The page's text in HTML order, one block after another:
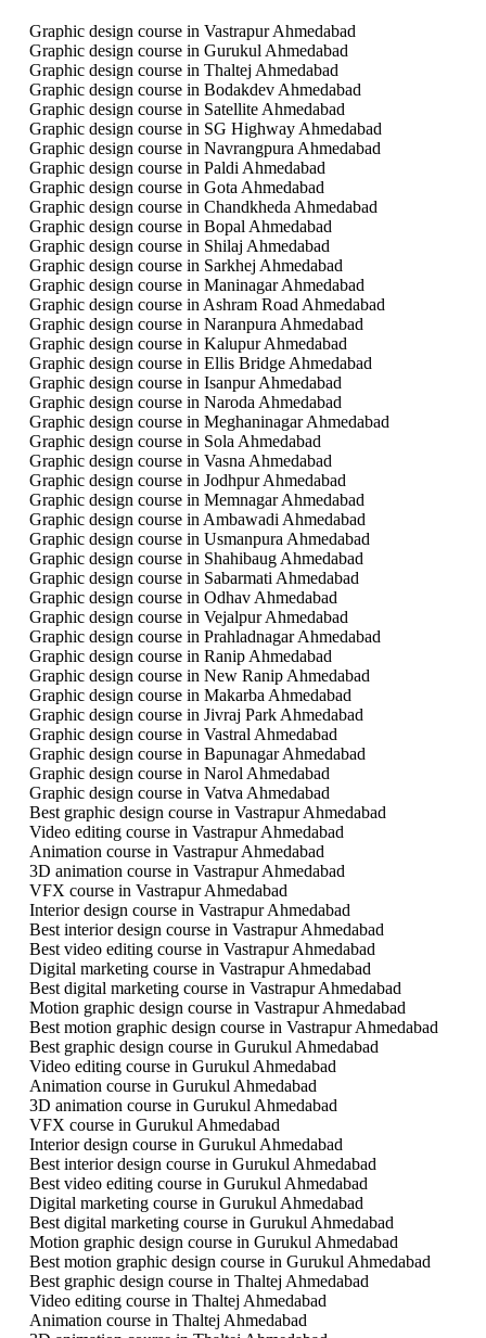
Graphic design course in Vastrapur Ahmedabad
Graphic design course in Gurukul Ahmedabad
Graphic design course in Thaltej Ahmedabad
Graphic design course in Bodakdev Ahmedabad
Graphic design course in Satellite Ahmedabad
Graphic design course in SG Highway Ahmedabad
Graphic design course in Navrangpura Ahmedabad
Graphic design course in Paldi Ahmedabad
Graphic design course in Gota Ahmedabad
Graphic design course in Chandkheda Ahmedabad
Graphic design course in Bopal Ahmedabad
Graphic design course in Shilaj Ahmedabad
Graphic design course in Sarkhej Ahmedabad
Graphic design course in Maninagar Ahmedabad
Graphic design course in Ashram Road Ahmedabad
Graphic design course in Naranpura Ahmedabad
Graphic design course in Kalupur Ahmedabad
Graphic design course in Ellis Bridge Ahmedabad
Graphic design course in Isanpur Ahmedabad
Graphic design course in Naroda Ahmedabad
Graphic design course in Meghaninagar Ahmedabad
Graphic design course in Sola Ahmedabad
Graphic design course in Vasna Ahmedabad
Graphic design course in Jodhpur Ahmedabad
Graphic design course in Memnagar Ahmedabad
Graphic design course in Ambawadi Ahmedabad
Graphic design course in Usmanpura Ahmedabad
Graphic design course in Shahibaug Ahmedabad
Graphic design course in Sabarmati Ahmedabad
Graphic design course in Odhav Ahmedabad
Graphic design course in Vejalpur Ahmedabad
Graphic design course in Prahladnagar Ahmedabad
Graphic design course in Ranip Ahmedabad
Graphic design course in New Ranip Ahmedabad
Graphic design course in Makarba Ahmedabad
Graphic design course in Jivraj Park Ahmedabad
Graphic design course in Vastral Ahmedabad
Graphic design course in Bapunagar Ahmedabad
Graphic design course in Narol Ahmedabad
Graphic design course in Vatva Ahmedabad
Best graphic design course in Vastrapur Ahmedabad
Video editing course in Vastrapur Ahmedabad
Animation course in Vastrapur Ahmedabad
3D animation course in Vastrapur Ahmedabad
VFX course in Vastrapur Ahmedabad
Interior design course in Vastrapur Ahmedabad
Best interior design course in Vastrapur Ahmedabad
Best video editing course in Vastrapur Ahmedabad
Digital marketing course in Vastrapur Ahmedabad
Best digital marketing course in Vastrapur Ahmedabad
Motion graphic design course in Vastrapur Ahmedabad
Best motion graphic design course in Vastrapur Ahmedabad
Best graphic design course in Gurukul Ahmedabad
Video editing course in Gurukul Ahmedabad
Animation course in Gurukul Ahmedabad
3D animation course in Gurukul Ahmedabad
VFX course in Gurukul Ahmedabad
Interior design course in Gurukul Ahmedabad
Best interior design course in Gurukul Ahmedabad
Best video editing course in Gurukul Ahmedabad
Digital marketing course in Gurukul Ahmedabad
Best digital marketing course in Gurukul Ahmedabad
Motion graphic design course in Gurukul Ahmedabad
Best motion graphic design course in Gurukul Ahmedabad
Best graphic design course in Thaltej Ahmedabad
Video editing course in Thaltej Ahmedabad
Animation course in Thaltej Ahmedabad